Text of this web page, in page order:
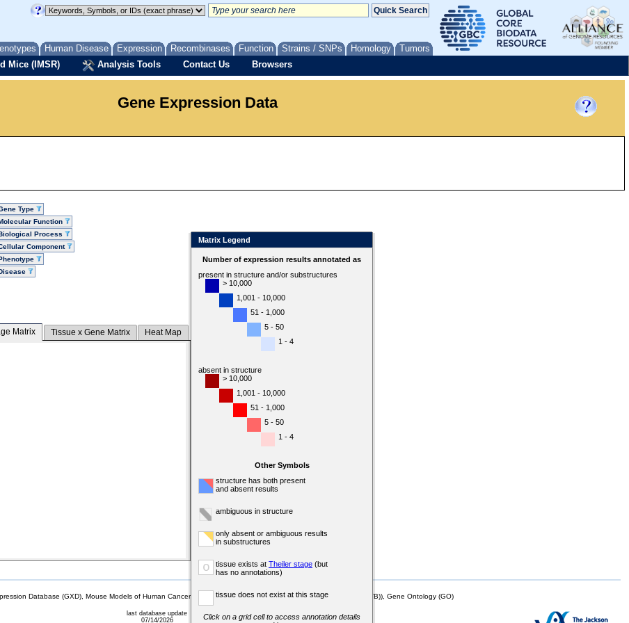
Human Disease Expression Recombinases Function Strains / SNPs Homology Tumors
Mice (IMSR) Analysis Tools Contact Us Browsers
Gene Expression Data
Type
Function
Process
Component
Matrix Tissue x Gene Matrix Heat Map
Matrix Legend
Number of expression results annotated as
present in structure and/or substructures
> 10,000
1,001 - 10,000
51 - 1,000
5 - 50
1 - 4
absent in structure
> 10,000
1,001 - 10,000
51 - 1,000
5 - 50
1 - 4
Other Symbols
structure has both present
and absent results
ambiguous in structure
only absent or ambiguous results
in substructures
o tissue exists at Theiler stage (but
has no annotations)
tissue does not exist at this stage
Click on a grid cell to access annotation details
Database (GXD), Mouse Models of Human Cancer database (MMHCdb) (formerly Mouse Tumor Biology (MTB)), Gene Ontology (GO)
last database update
07/14/2026